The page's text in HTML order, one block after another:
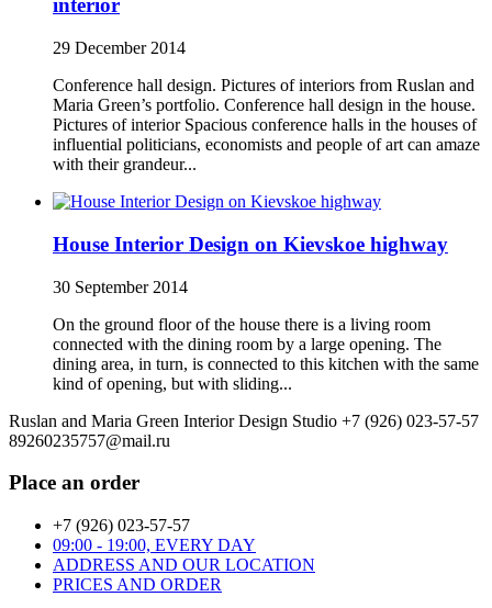
interior
29 December 2014
Conference hall design. Pictures of interiors from Ruslan and
Maria Green’s portfolio. Conference hall design in the house.
Pictures of interior Spacious conference halls in the houses of
influential politicians, economists and people of art can amaze
with their grandeur...
House Interior Design on Kievskoe highway
30 September 2014
On the ground floor of the house there is a living room
connected with the dining room by a large opening. The
dining area, in turn, is connected to this kitchen with the same
kind of opening, but with sliding...
Ruslan and Maria Green Interior Design Studio +7 (926) 023-57-57
89260235757@mail.ru
Place an order
+7 (926) 023-57-57
09:00 - 19:00, EVERY DAY
ADDRESS AND OUR LOCATION
PRICES AND ORDER